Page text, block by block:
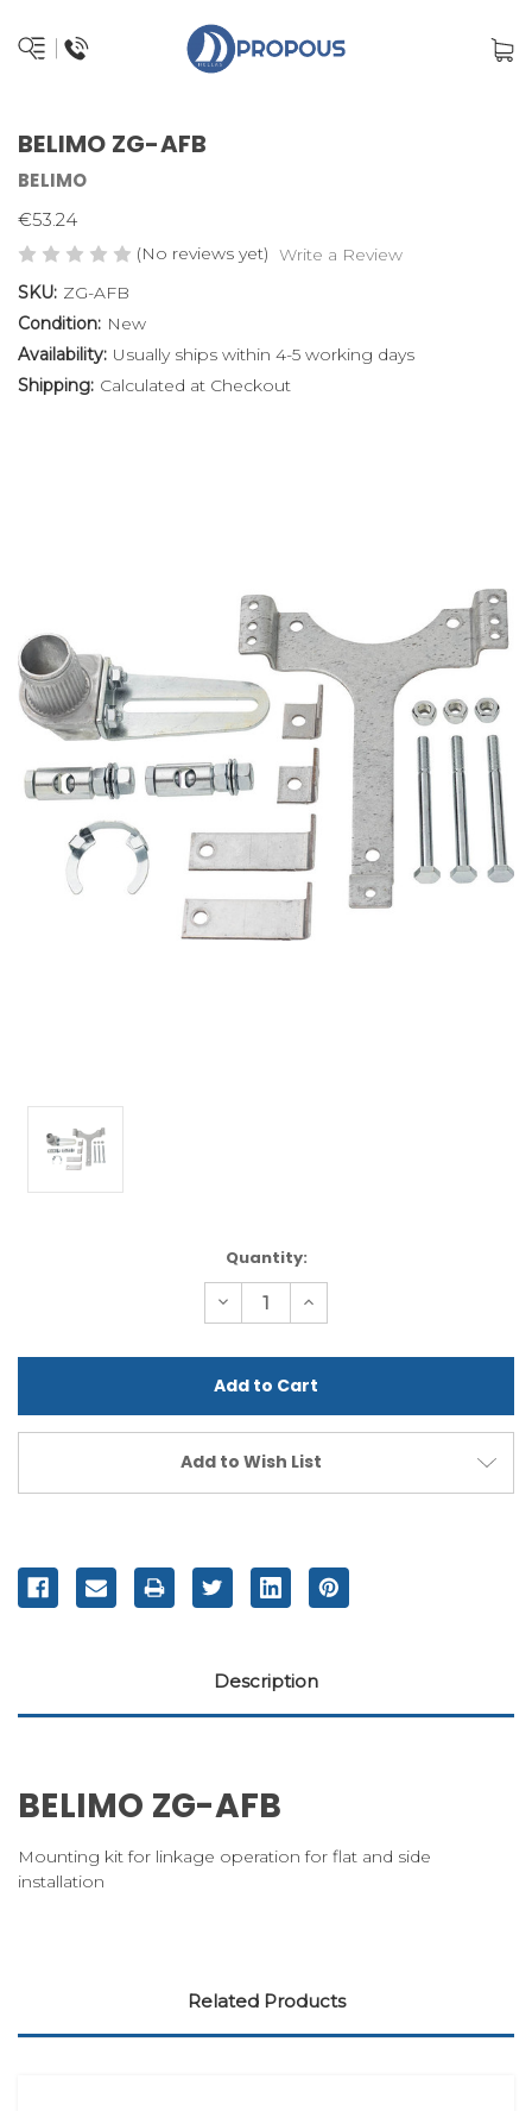
BELIMO ZG-AFB
BELIMO
€53.24
(No reviews yet) Write a Review
SKU: ZG-AFB
Condition: New
Availability: Usually ships within 4-5 working days
Shipping: Calculated at Checkout
Quantity:
Decrease
Quantity
undefined
Increase
Quantity
undefined
Add to Wish List
Description
BELIMO ZG-AFB
Mounting kit for linkage operation for flat and side
installation
Related Products